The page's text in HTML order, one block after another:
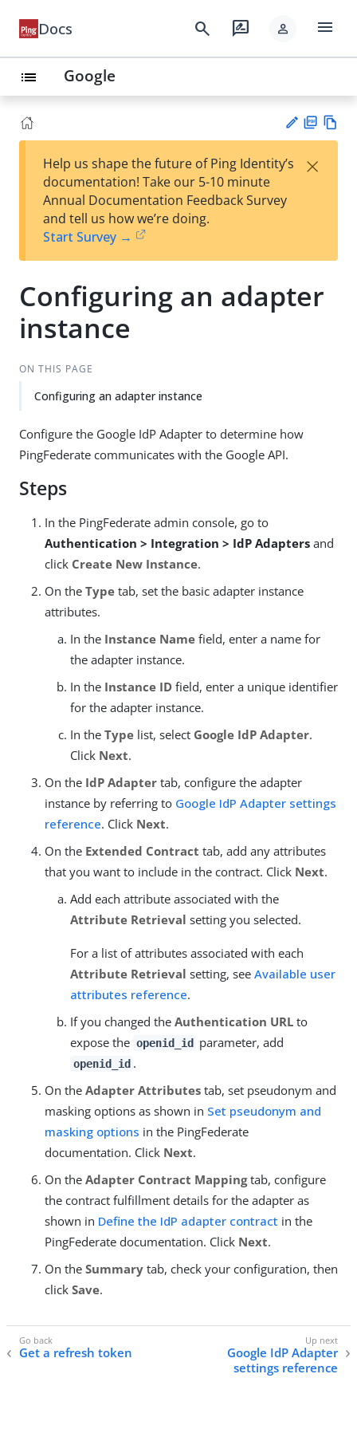
Docs search rate_review person menu
list Google
est
t
F
Help us shape the future of Ping Identity’s
documentation! Take our 5-10 minute
Annual Documentation Feedback Survey
and tell us how we’re doing.
Start Survey →
×
Configuring an adapter
instance
ON THIS PAGE
Configuring an adapter instance
Configure the Google IdP Adapter to determine how
PingFederate communicates with the Google API.
Steps
In the PingFederate admin console, go to
Authentication > Integration > IdP Adapters and
click Create New Instance.
On the Type tab, set the basic adapter instance
attributes.
In the Instance Name field, enter a name for
the adapter instance.
In the Instance ID field, enter a unique identifier
for the adapter instance.
In the Type list, select Google IdP Adapter.
Click Next.
On the IdP Adapter tab, configure the adapter
instance by referring to Google IdP Adapter settings
reference. Click Next.
On the Extended Contract tab, add any attributes
that you want to include in the contract. Click Next.
Add each attribute associated with the
Attribute Retrieval setting you selected.
For a list of attributes associated with each
Attribute Retrieval setting, see Available user
attributes reference.
If you changed the Authentication URL to
expose the openid_id parameter, add
openid_id .
On the Adapter Attributes tab, set pseudonym and
masking options as shown in Set pseudonym and
masking options in the PingFederate
documentation. Click Next.
On the Adapter Contract Mappingtab, configure
the contract fulfillment details for the adapter as
shown in Define the IdP adapter contract in the
PingFederate documentation. Click Next.
On the Summary tab, check your configuration, then
click Save.
Get a refresh token
Google IdP Adapter
settings reference